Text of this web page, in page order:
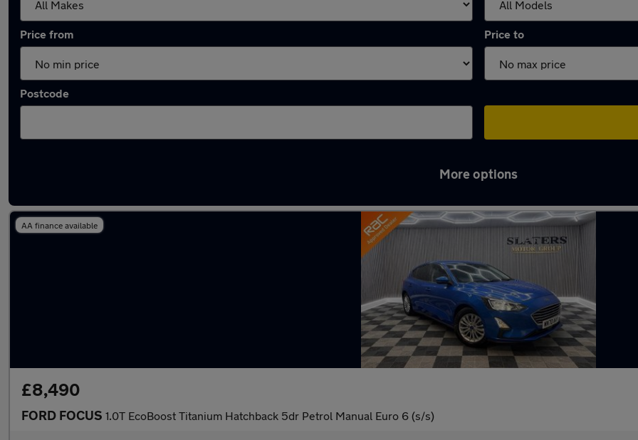
Price from Price to
Postcode
More options
AA finance available
£8,490
FORD FOCUS 1.0T EcoBoost Titanium Hatchback 5dr Petrol Manual Euro 6 (s/s)